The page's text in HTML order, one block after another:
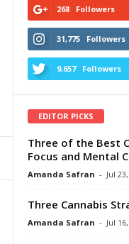
268 Followers
31,775 Followers
9,657 Followers
EDITOR PICKS
Three of the Best
Focus and Mental
Amanda Safran - Jul
Three Cannabis
Amanda Safran - Jul